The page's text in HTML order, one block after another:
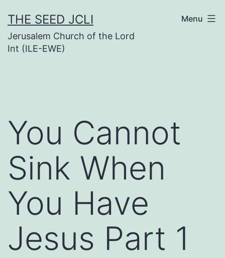
to
content
THE SEED JCLI
Jerusalem Church of the Lord
Int (ILE-EWE)
Menu
You Cannot
Sink When
You Have
Jesus Part 1